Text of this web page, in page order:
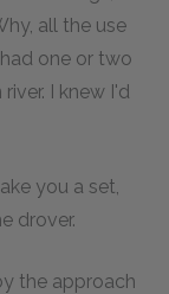
all the use
one or two
I knew I'd
you a set,
drover.
the approach